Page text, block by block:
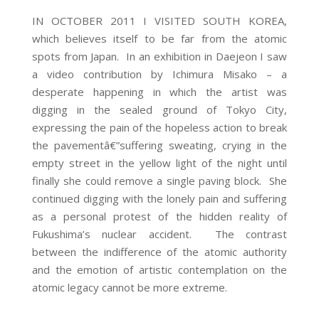
IN OCTOBER 2011 I VISITED SOUTH KOREA,
which believes itself to be far from the atomic
spots from Japan. In an exhibition in Daejeon I saw
a video contribution by Ichimura Misako – a
desperate happening in which the artist was
digging in the sealed ground of Tokyo City,
expressing the pain of the hopeless action to break
the pavementâ€”suffering sweating, crying in the
empty street in the yellow light of the night until
finally she could remove a single paving block. She
continued digging with the lonely pain and suffering
as a personal protest of the hidden reality of
Fukushima’s nuclear accident. The contrast
between the indifference of the atomic authority
and the emotion of artistic contemplation on the
atomic legacy cannot be more extreme.